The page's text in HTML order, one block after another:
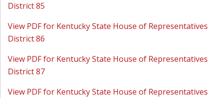
District 85
View PDF for Kentucky State House of Representatives
District 86
View PDF for Kentucky State House of Representatives
District 87
View PDF for Kentucky State House of Representatives